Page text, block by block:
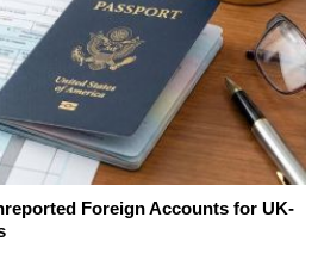
Foreign Accounts for UK-